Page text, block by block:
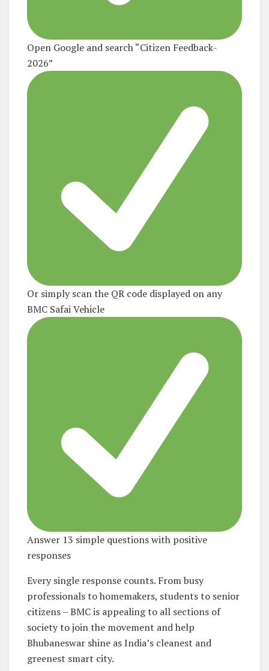
Open Google and search“Citizen Feedback-
2026”
Or simply scan the QR code displayed on any
BMC Safai Vehicle
Answer 13 simple questions with positive
responses
Every single response counts. From busy
professionals to homemakers, students to senior
citizens – BMC is appealing to all sections of
societyto join the movement and help
Bhubaneswar shine as India’s cleanest and
greenest smart city.